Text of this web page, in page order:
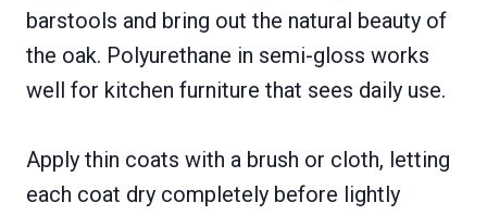
barstools and bring out the natural beauty of
the oak. Polyurethane in semi-gloss works
well for kitchen furniture that sees daily use.
Apply thin coats with a brush or cloth, letting
each coat dry completely before lightly